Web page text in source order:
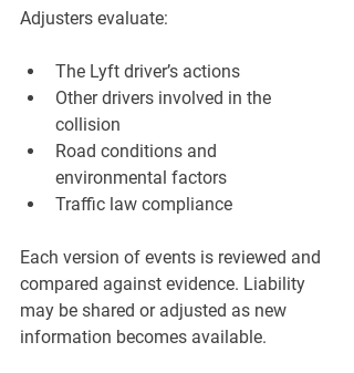
Adjusters evaluate:
The Lyft driver’s actions
Other drivers involved in the
collision
Road conditions and
environmental factors
Traffic law compliance
Each version of events is reviewed and
compared against evidence. Liability
may be shared or adjusted as new
information becomes available.